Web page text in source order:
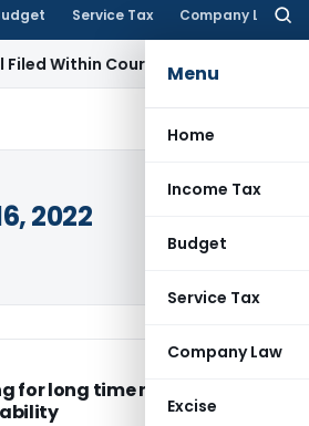
Service Tax Company Law
Menu
Home
Income Tax
Budget
Service Tax
Company Law
Excise
Court-Granted 45-Day Period
2022
for long time not amounts